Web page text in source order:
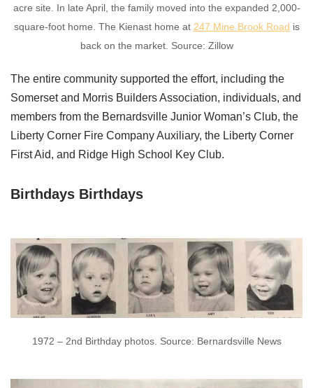
acre site. In late April, the family moved into the expanded 2,000-
square-foot home. The Kienast home at 247 Mine Brook Road is
back on the market. Source: Zillow
The entire community supported the effort, including the
Somerset and Morris Builders Association, individuals, and
members from the Bernardsville Junior Woman’s Club, the
Liberty Corner Fire Company Auxiliary, the Liberty Corner
First Aid, and Ridge High School Key Club.
Birthdays Birthdays
1972 – 2nd Birthday photos. Source: Bernardsville News